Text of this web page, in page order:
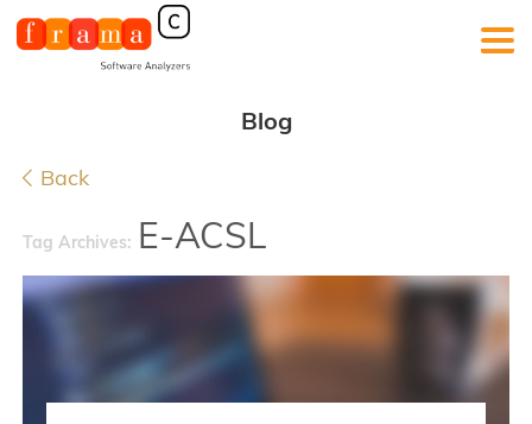
Blog
Back
Tag Archives: E-ACSL